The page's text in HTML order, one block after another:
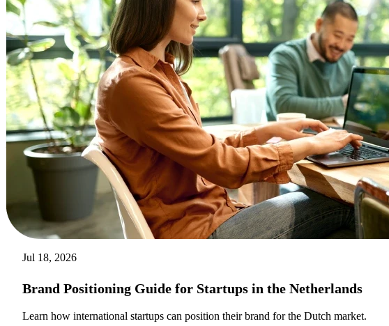
Jul 18, 2026
Brand Positioning Guide for Startups in the Netherlands
Learn how international startups can position their brand for the Dutch market.